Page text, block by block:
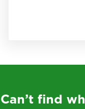
Can’t find